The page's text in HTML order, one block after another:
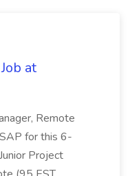
at
Remote
for this 6-
Project